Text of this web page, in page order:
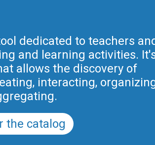
dedicated to teachers
and learning activities.
allows the discovery of
interacting,
the catalog
of continuing education
This project is part of
innovation actions
for the Digital
2028 (and previously of the
2021–2025).
the modules